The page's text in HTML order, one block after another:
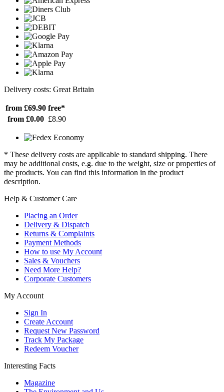
Delivery costs: Great Britain
from £69.90 free*
from £0.00 £8.90
* These delivery costs are applicable to standard shipping. There
may be additional costs, e.g. due to the weight, size or properties of
the products. You can find this information in the product
description.
Help & Customer Care
Placing an Order
Delivery & Dispatch
Returns & Complaints
Payment Methods
How to use My Account
Sales & Vouchers
Need More Help?
Corporate Customers
My Account
Sign In
Create Account
Request New Password
Track My Package
Redeem Voucher
Interesting Facts
Magazine